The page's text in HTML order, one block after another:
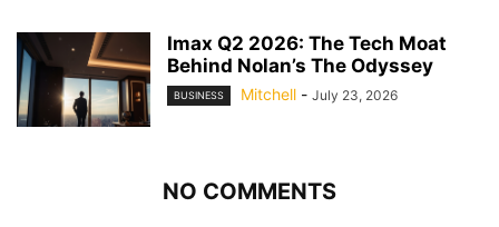
Imax Q2 2026: The Tech Moat
Behind Nolan’s The Odyssey
BUSINESS Mitchell - July 23, 2026
NO COMMENTS